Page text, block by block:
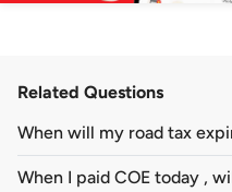
Related Questions
When will my road tax
When I paid COE today ,